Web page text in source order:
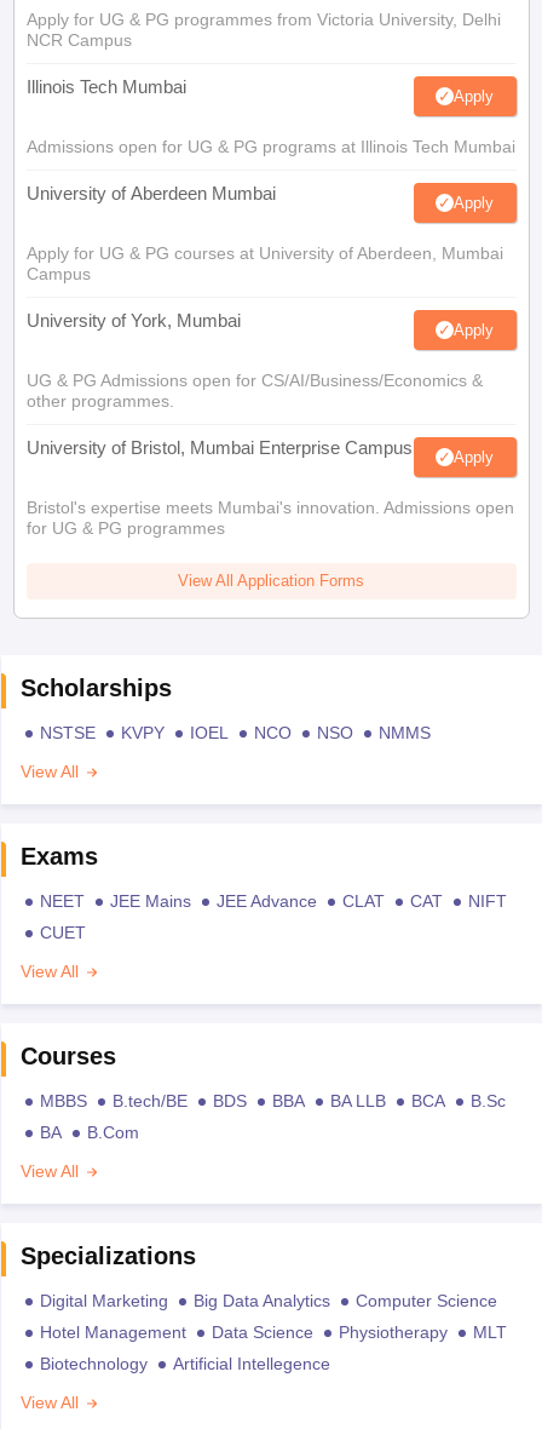
Apply for UG & PG programmes from Victoria University, Delhi
NCR Campus
Illinois Tech Mumbai Apply
Admissions open for UG & PG programs at Illinois Tech Mumbai
University of Aberdeen Mumbai Apply
Apply for UG & PG courses at University of Aberdeen, Mumbai
Campus
University of York, Mumbai Apply
UG & PG Admissions open for CS/AI/Business/Economics &
other programmes.
University of Bristol, Mumbai Enterprise Campus Apply
Bristol's expertise meets Mumbai's innovation. Admissions open
for UG & PG programmes
View All Application Forms
Scholarships
NSTSE KVPY IOEL NCO NSO
NMMS
View All
Exams
NEET JEE Mains JEE Advance CLAT CAT
NIFT
CUET
View All
Courses
MBBS B.tech/BE BDS BBA BA LLB BCA
B.Sc
BA
B.Com
View All
Specializations
Digital Marketing Big Data Analytics
Computer Science
Hotel Management
Data Science Physiotherapy
MLT
Biotechnology
Artificial Intellegence
View All